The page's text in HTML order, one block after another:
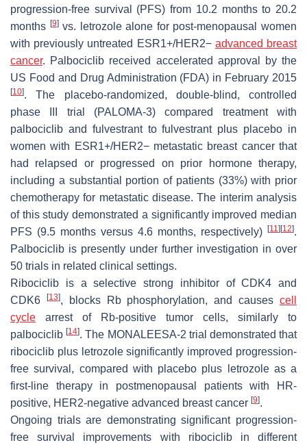
progression-free survival (PFS) from 10.2 months to 20.2
months [9]vs. letrozole alone for post-menopausal women
with previously untreated ESR1+/HER2− advanced breast
cancer. Palbociclib received accelerated approval by the
US Food and Drug Administration (FDA) in February 2015
[10]. The placebo-randomized, double-blind, controlled
phase III trial (PALOMA-3) compared treatment with
palbociclib and fulvestrant to fulvestrant plus placebo in
women with ESR1+/HER2− metastatic breast cancer that
had relapsed or progressed on prior hormone therapy,
including a substantial portion of patients (33%) with prior
chemotherapy for metastatic disease. The interim analysis
of this study demonstrated a significantly improved median
PFS (9.5 months versus 4.6 months, respectively)
[11] [12].
Palbociclib is presently under further investigation in over
50 trials in related clinical settings.
Ribociclib is a selective strong inhibitor of CDK4 and
CDK6
[13], blocks Rb phosphorylation, and causescell
cycle arrest of Rb-positive tumor cells, similarly to
palbociclib[14]. The MONALEESA-2 trial demonstrated that
ribociclib plus letrozole significantly improved progression-
free survival, compared with placebo plus letrozole as a
first-line therapy in postmenopausal patients with HR-
positive, HER2-negative advanced breast cancer [9].
Ongoing trials are demonstrating significant progression-
free survival improvements with ribociclib in different